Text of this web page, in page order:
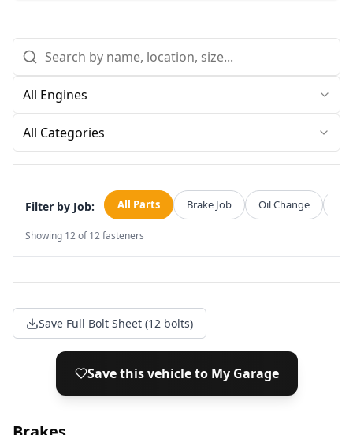
All Categories
Filter by Job: All Parts Brake Job Oil Change
Showing 12of12fasteners
Save Full Bolt Sheet (12 bolts)
Save this vehicle to My Garage